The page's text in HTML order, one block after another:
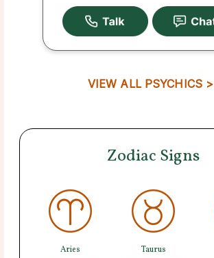
VIEW ALL PSYCHICS >
Zodiac Signs
Aries Taurus